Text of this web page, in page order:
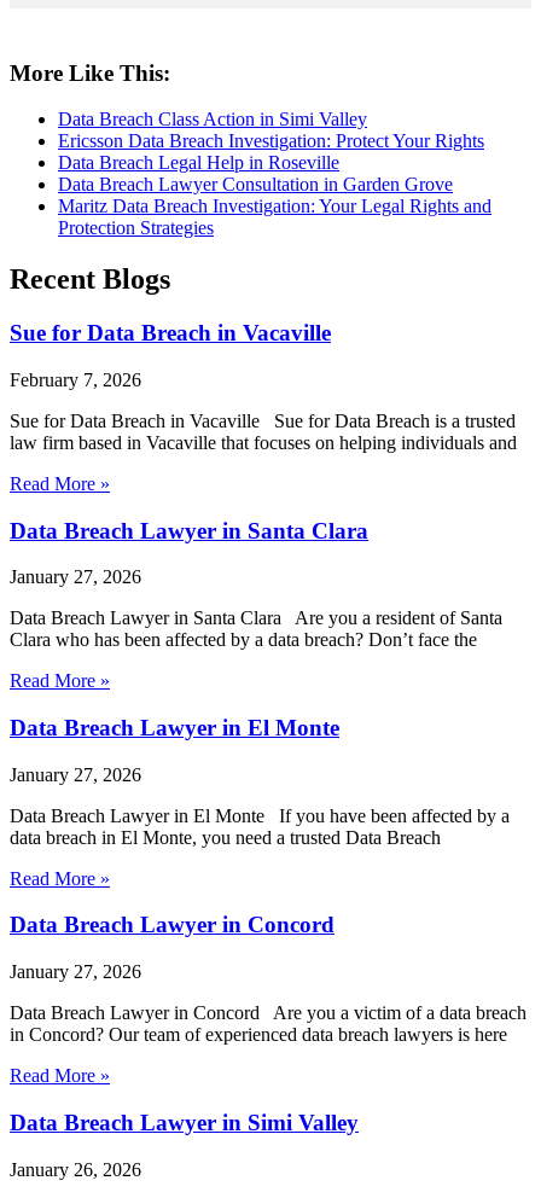
More Like This:
Data Breach Class Action in Simi Valley
Ericsson Data Breach Investigation: Protect Your Rights
Data Breach Legal Help in Roseville
Data Breach Lawyer Consultation in Garden Grove
Maritz Data Breach Investigation: Your Legal Rights and
Protection Strategies
Recent Blogs
Sue for Data Breach in Vacaville
February 7, 2026
Sue for Data Breach in Vacaville Sue for Data Breach is a trusted
law firm based in Vacaville that focuses on helping individuals and
Read More »
Data Breach Lawyer in Santa Clara
January 27, 2026
Data Breach Lawyer in Santa Clara Are you a resident of Santa
Clara who has been affected by a data breach? Don’t face the
Read More »
Data Breach Lawyer in El Monte
January 27, 2026
Data Breach Lawyer in El Monte If you have been affected by a
data breach in El Monte, you need a trusted Data Breach
Read More »
Data Breach Lawyer in Concord
January 27, 2026
Data Breach Lawyer in Concord Are you a victim of a data breach
in Concord? Our team of experienced data breach lawyers is here
Read More »
Data Breach Lawyer in Simi Valley
January 26, 2026